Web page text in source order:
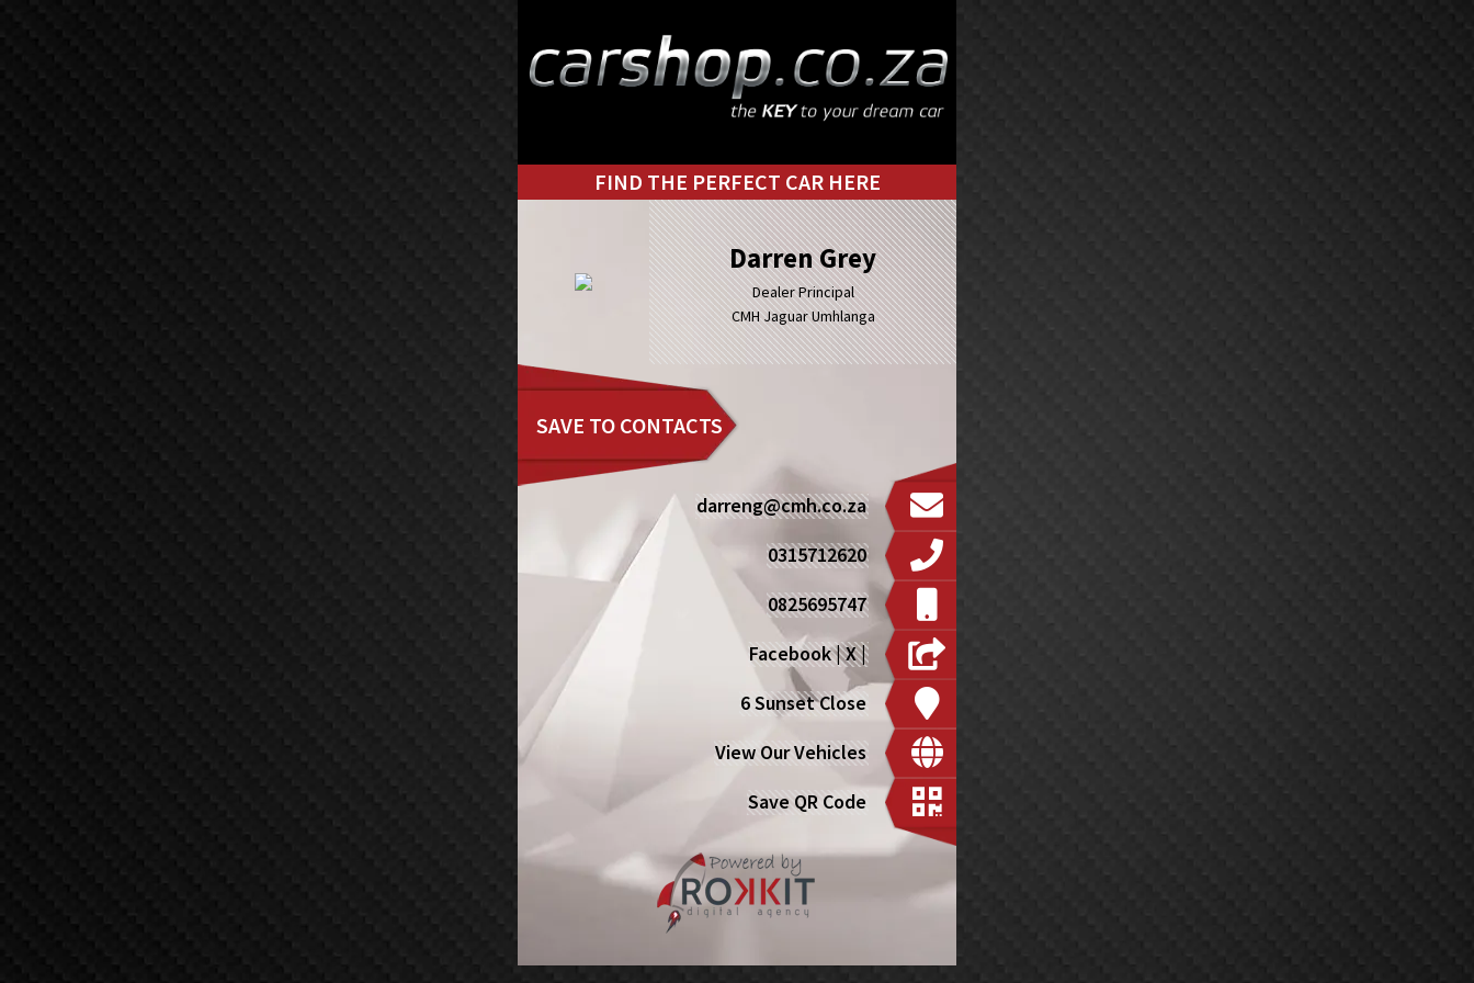
to
primary
to
main
FIND THE PERFECT CAR HERE
Darren Grey
Dealer Principal
CMH Jaguar Umhlanga
SAVE TO CONTACTS
darreng@cmh.co.za
0315712620
0825695747
Facebook|X|
6 Sunset Close
View Our Vehicles
Save QR Code